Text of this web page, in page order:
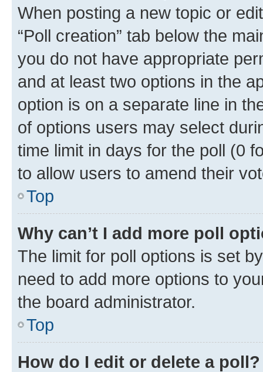
When posting a new topic or
“Poll creation” tab below the
you do not have appropriate
and at least two options in the
option is on a separate line in
of options users may select
time limit in days for the poll (0
to allow users to amend their
Top
Why can’t I add more poll
The limit for poll options is set
need to add more options to
the board administrator.
Top
How do I edit or delete a poll?